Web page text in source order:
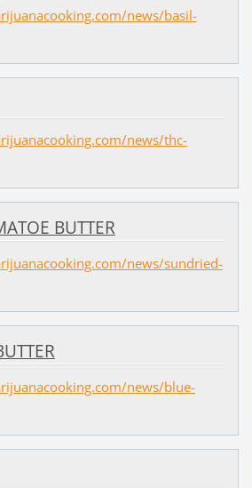
news/basil-
news/thc-
BUTTER
news/sundried-
news/blue-